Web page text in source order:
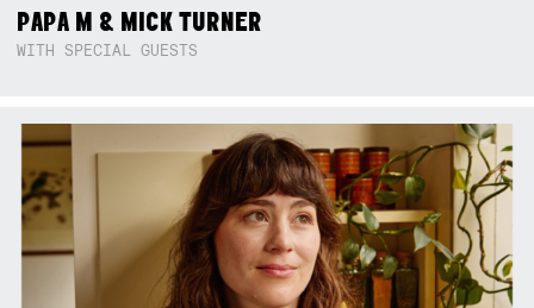
PAPA M & MICK TURNER
WITH SPECIAL GUESTS